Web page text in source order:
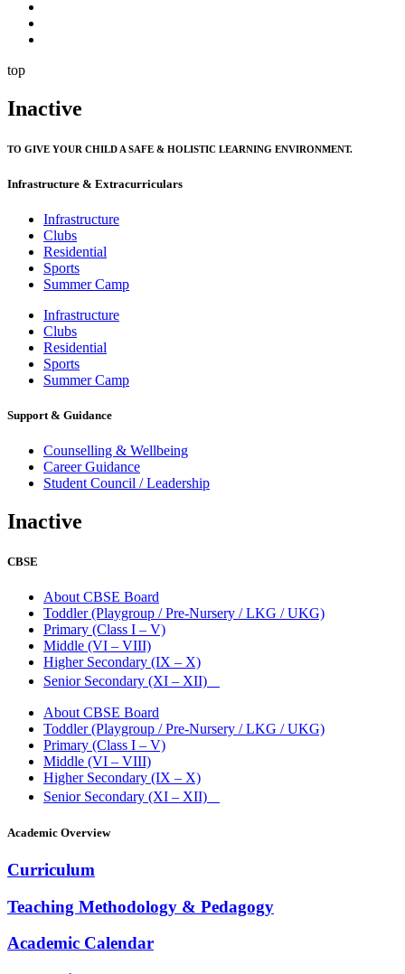
top
Inactive
TO GIVE YOUR CHILD A SAFE & HOLISTIC LEARNING ENVIRONMENT.
Infrastructure & Extracurriculars
Infrastructure
Clubs
Residential
Sports
Summer Camp
Infrastructure
Clubs
Residential
Sports
Summer Camp
Support & Guidance
Counselling & Wellbeing
Career Guidance
Student Council / Leadership
Inactive
CBSE
About CBSE Board
Toddler (Playgroup / Pre-Nursery / LKG / UKG)
Primary (Class I – V)
Middle (VI – VIII)
Higher Secondary (IX – X)
Senior Secondary (XI – XII)
About CBSE Board
Toddler (Playgroup / Pre-Nursery / LKG / UKG)
Primary (Class I – V)
Middle (VI – VIII)
Higher Secondary (IX – X)
Senior Secondary (XI – XII)
Academic Overview
Curriculum
Teaching Methodology & Pedagogy
Academic Calendar